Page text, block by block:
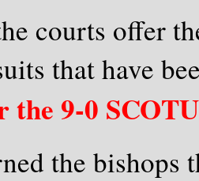
courts offer
that have
the 9-0
the bishops